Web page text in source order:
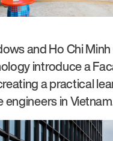
and Ho Chi
introduce a
a practical
engineers in